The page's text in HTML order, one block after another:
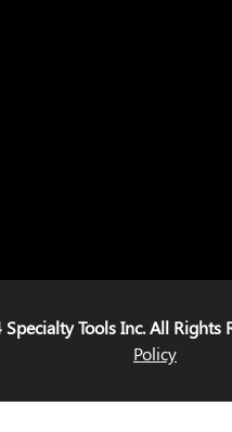
Tools Inc. All Rights
Policy